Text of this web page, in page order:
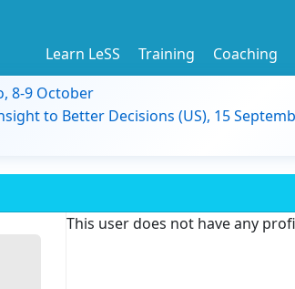
Learn LeSS Training Coaching
8-9 October
to Better Decisions (US), 15
This user does not have any